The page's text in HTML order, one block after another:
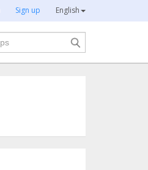
Sign up English